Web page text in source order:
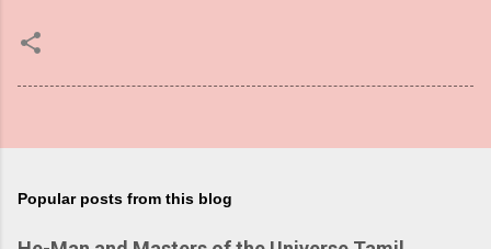
Popular posts from this blog